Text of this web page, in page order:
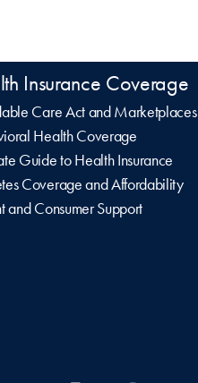
Insurance Coverage
Care Act and Marketplaces
Health Coverage
Guide to Health Insurance
Coverage and Affordability
and Consumer Support